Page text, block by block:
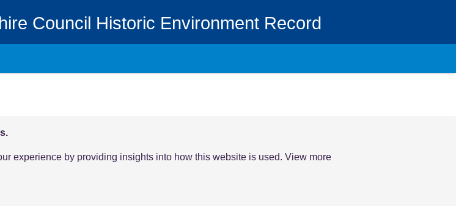
Council Historic Environment Record
experience by providing insights into how this website is used. View more